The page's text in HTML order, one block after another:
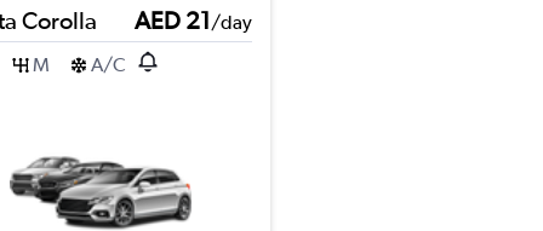
Corolla AED 21/day
M A/C